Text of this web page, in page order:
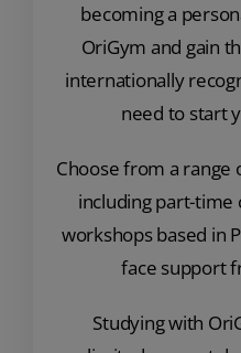
becoming a
OriGym and gain
internationally
need to start
Choose from a range
including part-time
workshops based in
face support
Studying with